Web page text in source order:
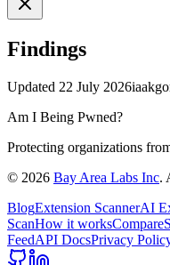
Findings
Updated 22 July 2026
Am I Being Pwned?
Protecting organizations
© 2026 Bay Area Labs Inc.
BlogExtension ScannerAI
ScanHow it worksCompare
FeedAPI DocsPrivacy